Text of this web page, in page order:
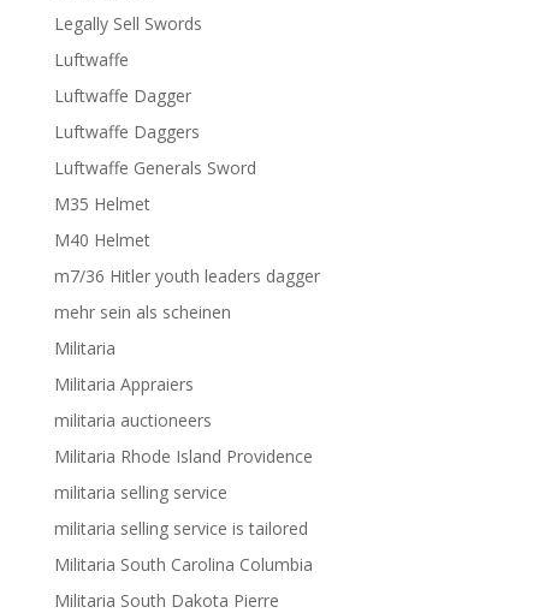
Legally Sell Swords
Luftwaffe
Luftwaffe Dagger
Luftwaffe Daggers
Luftwaffe Generals Sword
M35 Helmet
M40 Helmet
m7/36 Hitler youth leaders dagger
mehr sein als scheinen
Militaria
Militaria Appraiers
militaria auctioneers
Militaria Rhode Island Providence
militaria selling service
militaria selling service is tailored
Militaria South Carolina Columbia
Militaria South Dakota Pierre